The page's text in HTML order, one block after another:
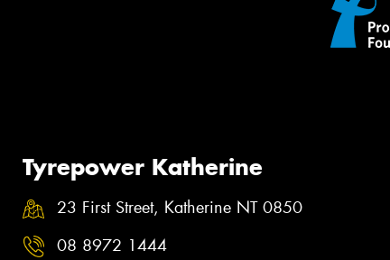
Tyrepower Katherine
23 First Street, Katherine NT 0850
08 8972 1444